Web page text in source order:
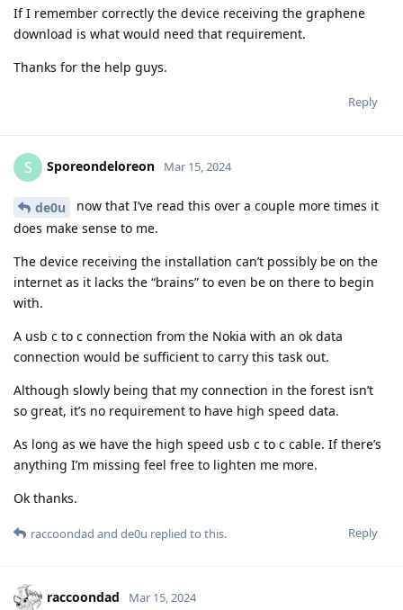
If I remember correctly the device receiving the graphene
download is what would need that requirement.
Thanks for the help guys.
Reply
S Sporeondeloreon Mar 15, 2024
de0u
now that I’ve read this over a couple more times it
does make sense to me.
The device receiving the installation can’t possibly be on the
internet as it lacks the “brains” to even be on there to begin
with.
A usb c to c connection from the Nokia with an ok data
connection would be sufficient to carry this task out.
Although slowly being that my connection in the forest isn’t
so great, it’s no requirement to have high speed data.
As long as we have the high speed usb c to c cable. If there’s
anything I’m missing feel free to lighten me more.
Ok thanks.
Reply
raccoondad and de0u replied to this.
raccoondad Mar 15, 2024